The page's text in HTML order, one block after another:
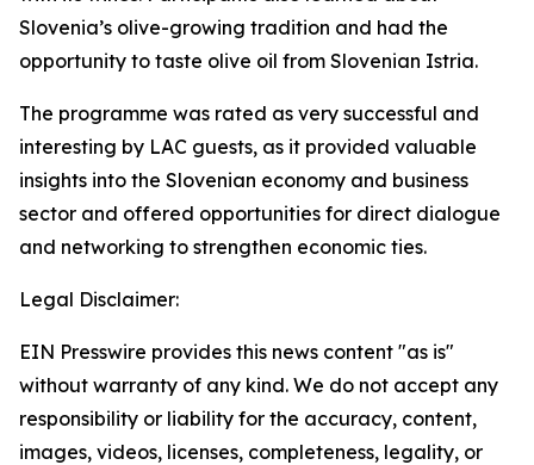
Slovenia’s olive-growing tradition and had the
opportunity to taste olive oil from Slovenian Istria.
The programme was rated as very successful and
interesting by LAC guests, as it provided valuable
insights into the Slovenian economy and business
sector and offered opportunities for direct dialogue
and networking to strengthen economic ties.
Legal Disclaimer:
EIN Presswire provides this news content "as is"
without warranty of any kind. We do not accept any
responsibility or liability for the accuracy, content,
images, videos, licenses, completeness, legality, or